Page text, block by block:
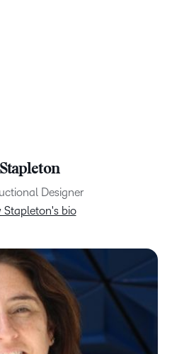
Designer
Stapleton's bio